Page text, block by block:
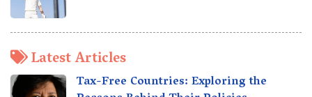
Latest Articles
Tax-Free Countries: Exploring the